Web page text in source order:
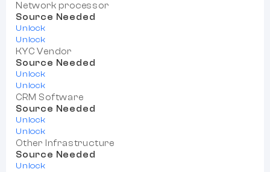
Network processor
Source Needed
Unlock
Unlock
KYC Vendor
Source Needed
Unlock
Unlock
CRM Software
Source Needed
Unlock
Unlock
Other Infrastructure
Source Needed
Unlock